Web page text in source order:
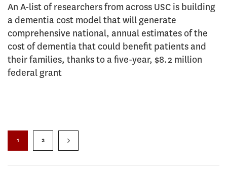
An A-list of researchers from across USC is building
a dementia cost model that will generate
comprehensive national, annual estimates of the
cost of dementia that could benefit patients and
their families, thanks to a five-year, $8.2 million
federal grant
1 2